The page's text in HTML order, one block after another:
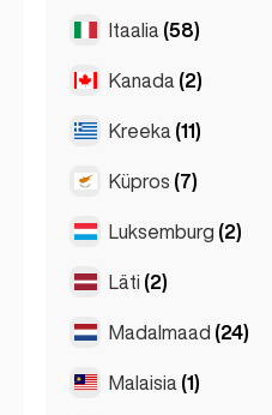
Marbella
Sevilla
Reykjavik
Itaalia (58)
Firenze
Milano
Torino
Kanada (2)
Toronto
Kreeka (11)
Ateena
Patras
Küpros (7)
Larnaka
Limassol
Luksemburg (2)
Luxembourg
Läti (2)
Riia Madalmaad (24)
Amsterdam
Malaisia (1)